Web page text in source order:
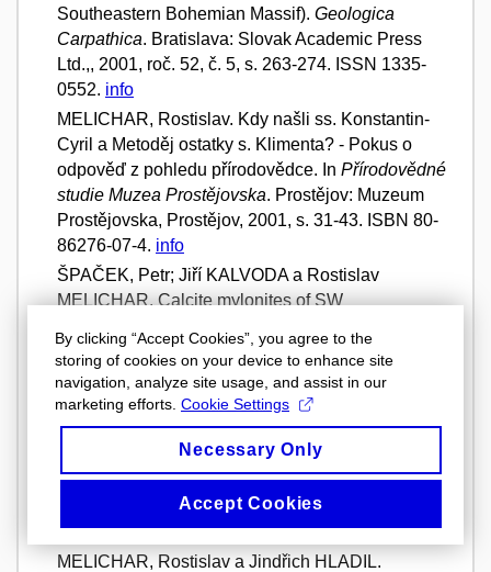
Southeastern Bohemian Massif). Geologica
Carpathica. Bratislava: Slovak Academic Press
Ltd.,, 2001, roč. 52, č. 5, s. 263-274. ISSN 1335-
0552. info
MELICHAR, Rostislav. Kdy našli ss. Konstantin-
Cyril a Metoděj ostatky s. Klimenta? - Pokus o
odpověď z pohledu přírodovědce. In Přírodovědné
studie Muzea Prostějovska. Prostějov: Muzeum
Prostějovska, Prostějov, 2001, s. 31-43. ISBN 80-
86276-07-4. info
ŠPAČEK, Petr; Jiří KALVODA a Rostislav
MELICHAR. Calcite mylonites of SW
2000, roč. 10, -, s. 68-69. ISSN 1210-9606.
ŠPAČEK, Petr; Jiří KALVODA a Rostislav
MELICHAR. Deformation o inhomogeneous
calcite aggregates: an example from Variscan
limestones of Moravia.Berichte der Deutschen
Mineralogischen Gesellschaft. Stuttgart: E.
Schweizerbart'sche Verlagbuchhanlung, 1999,
Vol. 11, No. 1, s. 217. ISSN 0935-123X.info
MELICHAR, Rostislav a Jindřich HLADIL.
By clicking “Accept Cookies”, you agree to the
storing of cookies on your device to enhance site
navigation, analyze site usage, and assist in our
marketing efforts. Cookie Settings
Necessary Only
Accept Cookies